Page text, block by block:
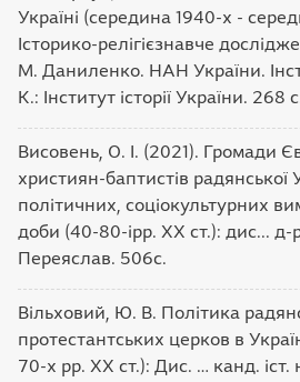
Україні (середина 1940-х -
Історико-релігієзнавче
М. Даниленко. НАН України.
К.: Інститут історії України. 268 с.
Висовень, О. І. (2021). Громади
християн-баптистів радянської
політичних, соціокультурних
доби (40-80-ірр. ХХ ст.): дис... д-
Переяслав. 506с.
Вільховий, Ю. В. Політика
протестантських церков в
70-х рр. XX ст.): Дис. … канд.